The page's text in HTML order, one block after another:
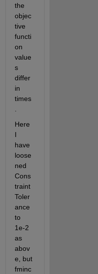
the
objec
tive
functi
on
value
s
differ
in
times
Here
I
have
loose
ned
Cons
traint
Toler
ance
to
1e-2
as
abov
e, but
fminc